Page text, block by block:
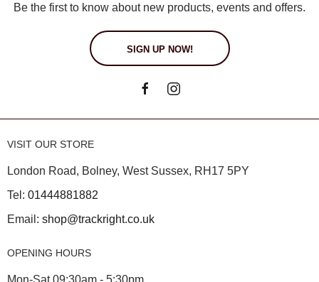
Be the first to know about new products, events and offers.
SIGN UP NOW!
VISIT OUR STORE
London Road, Bolney, West Sussex, RH17 5PY
Tel: 01444881882
Email: shop@trackright.co.uk
OPENING HOURS
Mon-Sat 09:30am - 5:30pm